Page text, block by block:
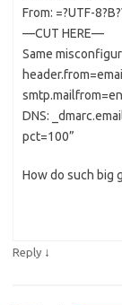
From: =?UTF-
—CUT HERE—
Same
DNS:
pct=100”
How do such big
Reply ↓